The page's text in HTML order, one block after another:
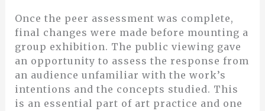
Once the peer assessment was complete,
final changes were made before mounting a
group exhibition. The public viewing gave
an opportunity to assess the response from
an audience unfamiliar with the work’s
intentions and the concepts studied. This
is an essential part of art practice and one